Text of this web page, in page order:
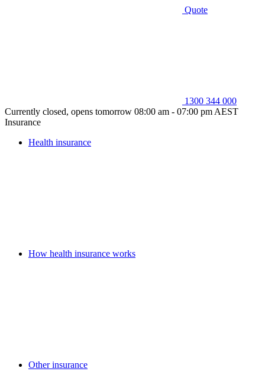
Quote
1300 344 000
Currently closed, opens tomorrow 08:00 am - 07:00 pm AEST
Insurance
Health insurance
How health insurance works
Other insurance